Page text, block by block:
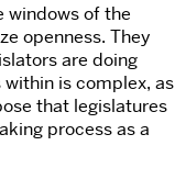
windows of the
openness. They
are doing
is complex, as
that legislatures
process as a